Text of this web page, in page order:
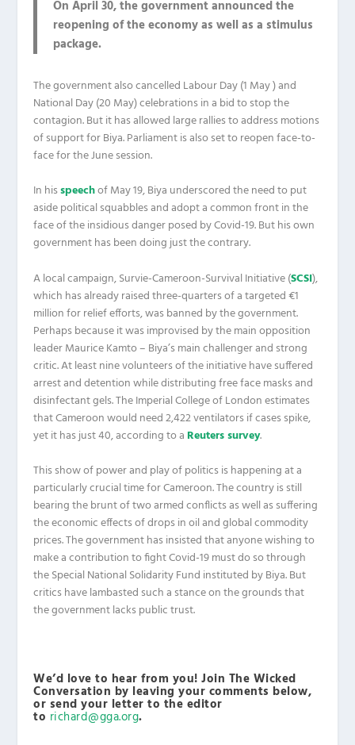
On April 30, the government announced the
reopening of the economy as well as a stimulus
package.
The government also cancelled Labour Day (1 May ) and
National Day (20 May) celebrations in a bid to stop the
contagion. But it has allowed large rallies to address motions
of support for Biya. Parliament is also set to reopen face-to-
face for the June session.
In hisspeechof May 19, Biya underscored the need to put
aside political squabbles and adopt a common front in the
face of the insidious danger posed by Covid-19. But his own
government has been doing just the contrary.
A local campaign, Survie-Cameroon-Survival Initiative (SCSI),
which has already raised three-quarters of a targeted €1
million for relief efforts, was banned by the government.
Perhaps because it was improvised by the main opposition
leader Maurice Kamto – Biya’s main challenger and strong
critic. At least nine volunteers of the initiative have suffered
arrest and detention while distributing free face masks and
disinfectant gels. The Imperial College of London estimates
that Cameroon would need 2,422 ventilators if cases spike,
yet it has just 40, according to a Reuters survey.
This show of power and play of politics is happening at a
particularly crucial time for Cameroon. The country is still
bearing the brunt of two armed conflicts as well as suffering
the economic effects of drops in oil and global commodity
prices. The government has insisted that anyone wishing to
make a contribution to fight Covid-19 must do so through
the Special National Solidarity Fund instituted by Biya. But
critics have lambasted such a stance on the grounds that
the government lacks public trust.
We’d love to hear from you! Join The Wicked
Conversation by leaving your comments below,
or send your letter to the editor
to richard@gga.org.